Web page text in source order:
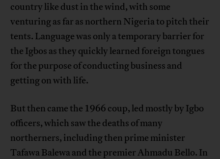
country like dust in the wind, with some
venturing as far as northern Nigeria to pitch their
tents. Language was only a temporary barrier for
the Igbos as they quickly learned foreign tongues
for the purpose of conducting business and
getting on with life.
But then came the 1966 coup, led mostly by Igbo
officers, which saw the deaths of many
northerners, including then prime minister
Tafawa Balewa and the premier Ahmadu Bello. In